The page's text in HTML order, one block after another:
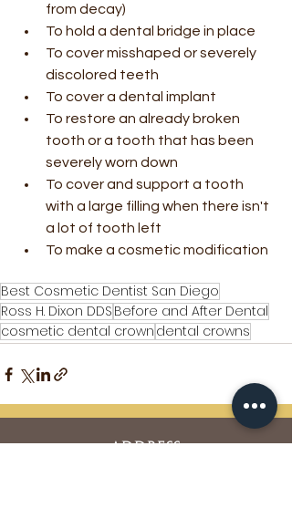
from decay)
To hold a dental bridge in place
To cover misshaped or severely
discolored teeth
To cover a dental implant
To restore an already broken
tooth or a tooth that has been
severely worn down
To cover and support a tooth
with a large filling when there isn't
a lot of tooth left
To make a cosmetic modification
Best Cosmetic Dentist San Diego
Ross H. Dixon DDS Before and After Dental
cosmetic dental crown dental crowns
ADDRESS